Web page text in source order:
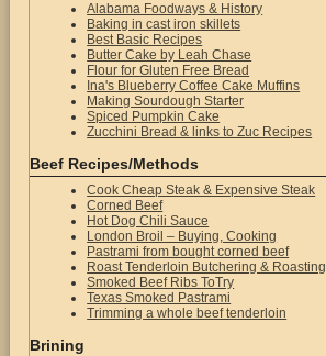
Alabama Foodways & History
Baking in cast iron skillets
Best Basic Recipes
Butter Cake by Leah Chase
Flour for Gluten Free Bread
Ina's Blueberry Coffee Cake Muffins
Making Sourdough Starter
Spiced Pumpkin Cake
Zucchini Bread & links to Zuc Recipes
Beef Recipes/Methods
Cook Cheap Steak & Expensive Steak
Corned Beef
Hot Dog Chili Sauce
London Broil – Buying, Cooking
Pastrami from bought corned beef
Roast Tenderloin Butchering & Roasting
Smoked Beef Ribs ToTry
Texas Smoked Pastrami
Trimming a whole beef tenderloin
Brining